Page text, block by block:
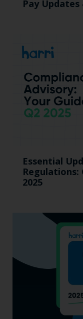
Pay
Essential
Regulations:
2025